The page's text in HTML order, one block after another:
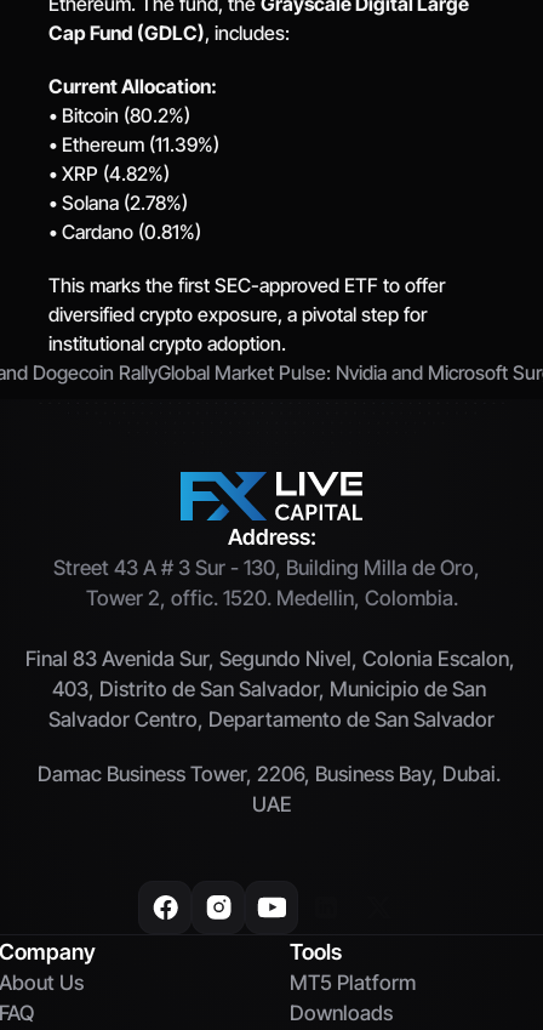
Cap Fund (GDLC), includes:
Current Allocation:
• Bitcoin (80.2%)
• Ethereum (11.39%)
• XRP (4.82%)
• Solana (2.78%)
• Cardano (0.81%)
This marks the first SEC-approved ETF to offer
diversified crypto exposure, a pivotal step for
institutional crypto adoption.
Dogecoin RallyGlobal Market Pulse: Nvidia and Microsoft
Address:
Street 43 A # 3 Sur - 130, Building Milla de Oro,
Tower 2, offic. 1520. Medellin, Colombia.
Final 83 Avenida Sur, Segundo Nivel, Colonia Escalon,
403, Distrito de San Salvador, Municipio de San
Salvador Centro, Departamento de San Salvador
Damac Business Tower, 2206, Business Bay, Dubai.
UAE
Company
About Us
FAQ
Tools
MT5 Platform
Downloads